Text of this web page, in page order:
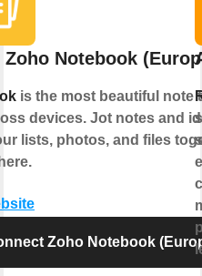
Notebook
is the most beautiful note
devices. Jot notes and
lists, photos, and files
Zoho Notebook